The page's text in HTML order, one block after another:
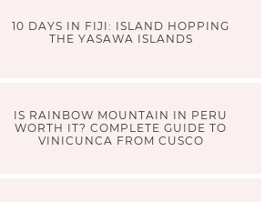
10 DAYS IN FIJI: ISLAND HOPPING
THE YASAWA ISLANDS
IS RAINBOW MOUNTAIN IN PERU
WORTH IT? COMPLETE GUIDE TO
VINICUNCA FROM CUSCO